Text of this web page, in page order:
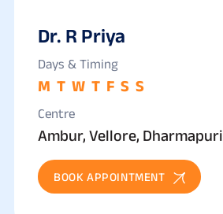
Dr. R Priya
Days & Timing
M T W T F S S
Centre
Ambur, Vellore, Dharmapuri
BOOK APPOINTMENT